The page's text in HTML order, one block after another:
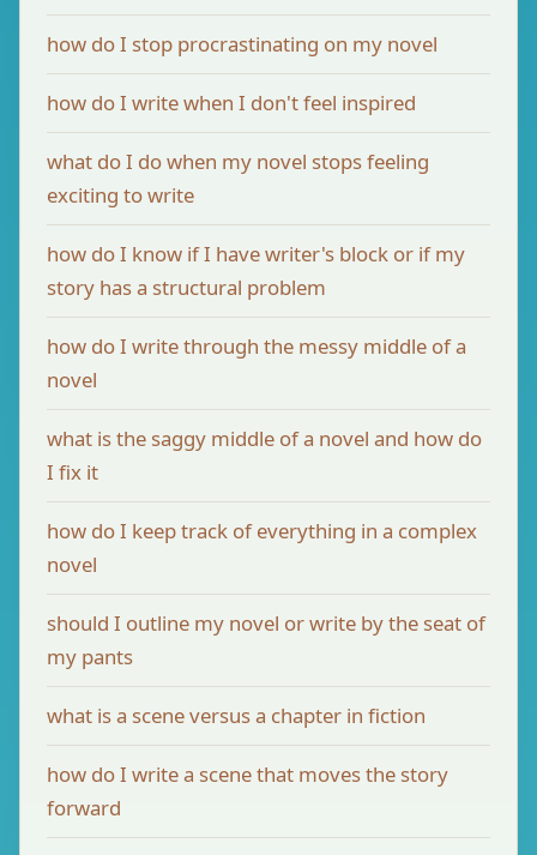
how do I stop procrastinating on my novel
how do I write when I don't feel inspired
what do I do when my novel stops feeling
exciting to write
how do I know if I have writer's block or if my
story has a structural problem
how do I write through the messy middle of a
novel
what is the saggy middle of a novel and how do
I fix it
how do I keep track of everything in a complex
novel
should I outline my novel or write by the seat of
my pants
what is a scene versus a chapter in fiction
how do I write a scene that moves the story
forward